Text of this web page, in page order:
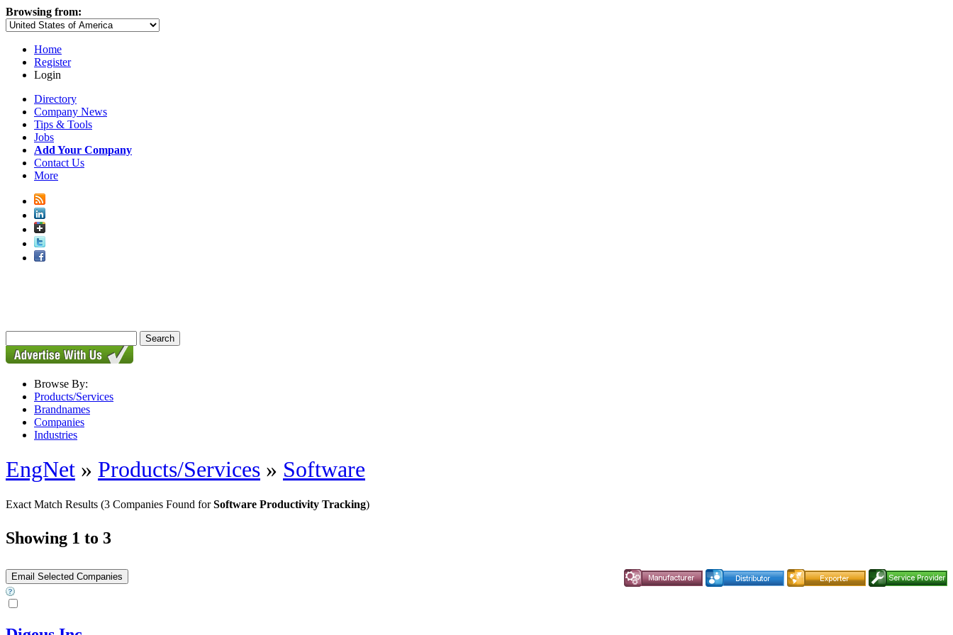
Browsing from:
Home
Register
Login
Directory
Company News
Tips & Tools
Jobs
Add Your Company
Contact Us
More
Browse By:
Products/Services
Brandnames
Companies
Industries
EngNet » Products/Services » Software
Exact Match Results (3 Companies Found forSoftware Productivity Tracking)
Showing 1 to 3